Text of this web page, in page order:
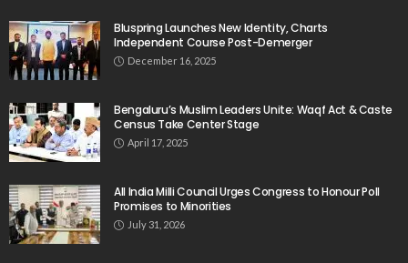
Bluspring Launches New Identity, Charts
Independent Course Post-Demerger
December 16, 2025
Bengaluru’s Muslim Leaders Unite: Waqf Act & Caste
Census Take Center Stage
April 17, 2025
All India Milli Council Urges Congress to Honour Poll
Promises to Minorities
July 31, 2026